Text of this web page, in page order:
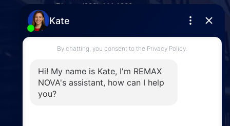
Phone: (902) 444-1920
Enfield
287 Hwy 2,
Enfield, NS, B2T 1C9
Windsor
141 Wentworth Road, Windsor,